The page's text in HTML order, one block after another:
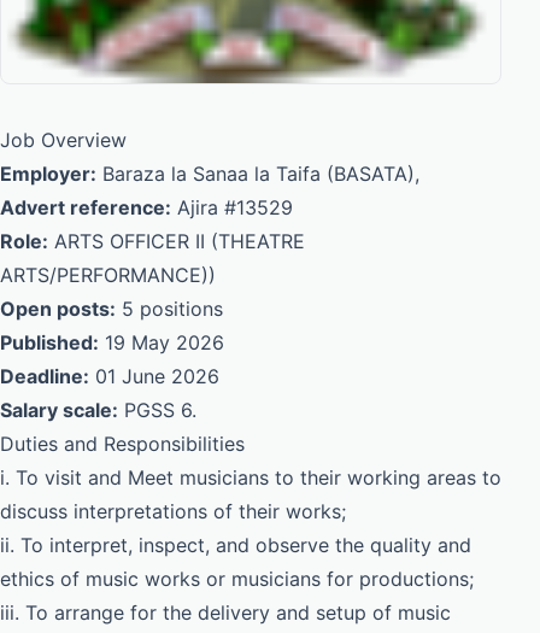
Job Overview
Employer: Baraza la Sanaa la Taifa (BASATA),
Advert reference: Ajira #13529
Role: ARTS OFFICER II (THEATRE
ARTS/PERFORMANCE))
Open posts: 5 positions
Published: 19 May 2026
Deadline: 01 June 2026
Salary scale: PGSS 6.
Duties and Responsibilities
i. To visit and Meet musicians to their working areas to
discuss interpretations of their works;
ii. To interpret, inspect, and observe the quality and
ethics of music works or musicians for productions;
iii. To arrange for the delivery and setup of music